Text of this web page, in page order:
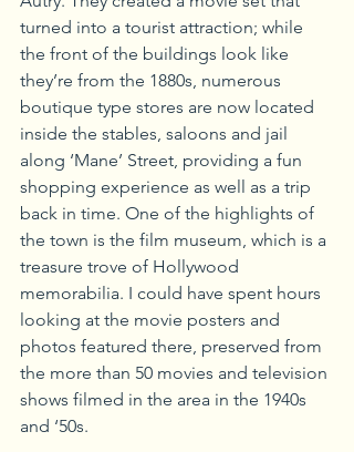
turned into a tourist attraction; while
the front of the buildings look like
they’re from the 1880s, numerous
boutique type stores are now located
inside the stables, saloons and jail
along ‘Mane’ Street, providing a fun
shopping experience as well as a trip
back in time. One of the highlights of
the town is the film museum, which is a
treasure trove of Hollywood
memorabilia. I could have spent hours
looking at the movie posters and
photos featured there, preserved from
the more than 50 movies and television
shows filmed in the area in the 1940s
and ‘50s.